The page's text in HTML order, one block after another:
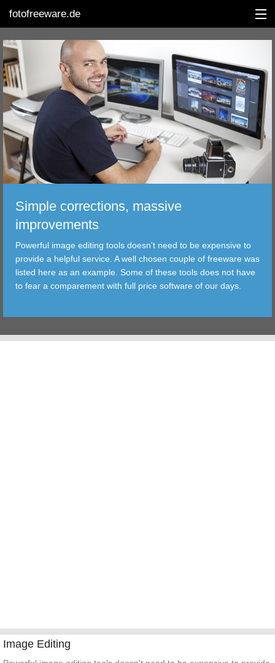
fotofreeware.de
DEUTSCH
EDITING
ALBUMS
CORRECTIONS
TRANSFER
FILTER
TOOLS
Simple corrections, massive
improvements
Powerful image editing tools doesn't need to be expensive to
provide a helpful service. A well chosen couple of freeware was
listed here as an example. Some of these tools does not have
to fear a comparement with full price software of our days.
Image Editing